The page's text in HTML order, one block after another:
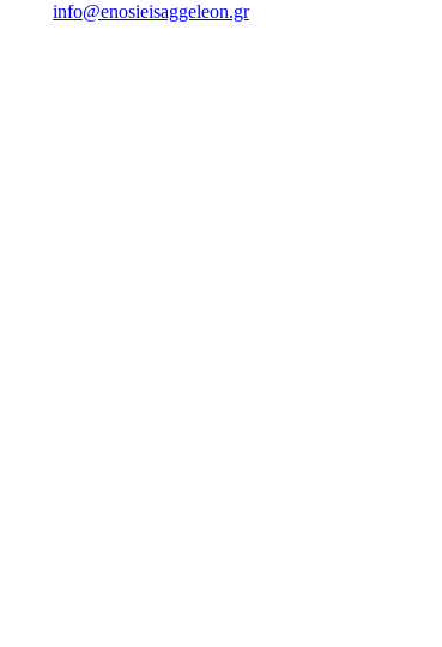
info@enosieisaggeleon.gr